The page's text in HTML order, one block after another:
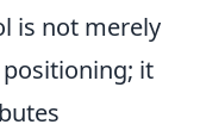
is not merely
it